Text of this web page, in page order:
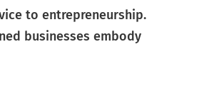
to entrepreneurship.
businesses embody